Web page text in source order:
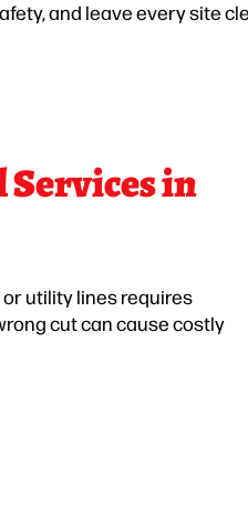
and leave every site
Services in
utility lines requires
cut can cause costly